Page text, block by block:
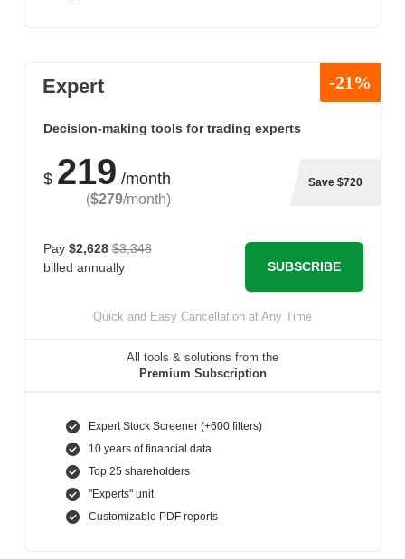
Expert -21%
Decision-making tools for trading experts
$ 219 /month
($279/month)
Save $720
Pay $2,628 $3,348
billed annually
SUBSCRIBE
Quick and Easy Cancellation at Any Time
All tools & solutions from the
Premium Subscription
Expert Stock Screener (+600 filters)
10 years of financial data
Top 25 shareholders
"Experts" unit
Customizable PDF reports